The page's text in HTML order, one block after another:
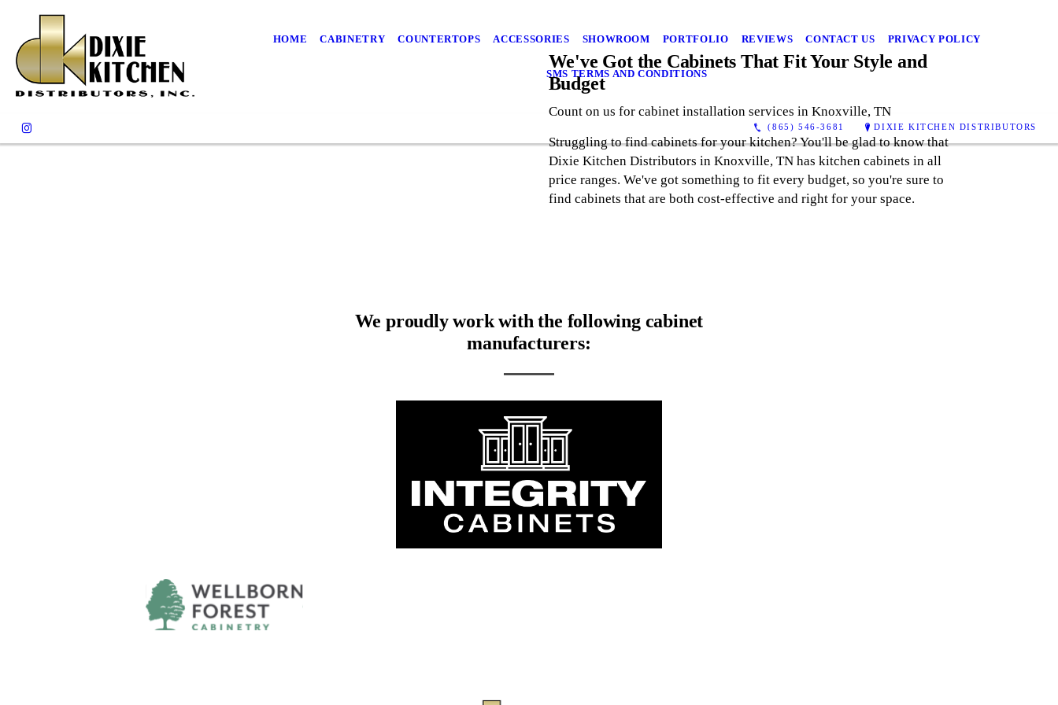
HOME CABINETRY COUNTERTOPS ACCESSORIES SHOWROOM PORTFOLIO REVIEWS CONTACT US PRIVACY POLICY
SMS TERMS AND CONDITIONS
(865) 546-3681 DIXIE KITCHEN DISTRIBUTORS
We've Got the Cabinets That Fit Your Style and
Budget
Count on us for cabinet installation services in Knoxville, TN
Struggling to find cabinets for your kitchen? You'll be glad to know that
Dixie Kitchen Distributors in Knoxville, TN has kitchen cabinets in all
price ranges. We've got something to fit every budget, so you're sure to
find cabinets that are both cost-effective and right for your space.
We proudly work with the following cabinet
manufacturers: